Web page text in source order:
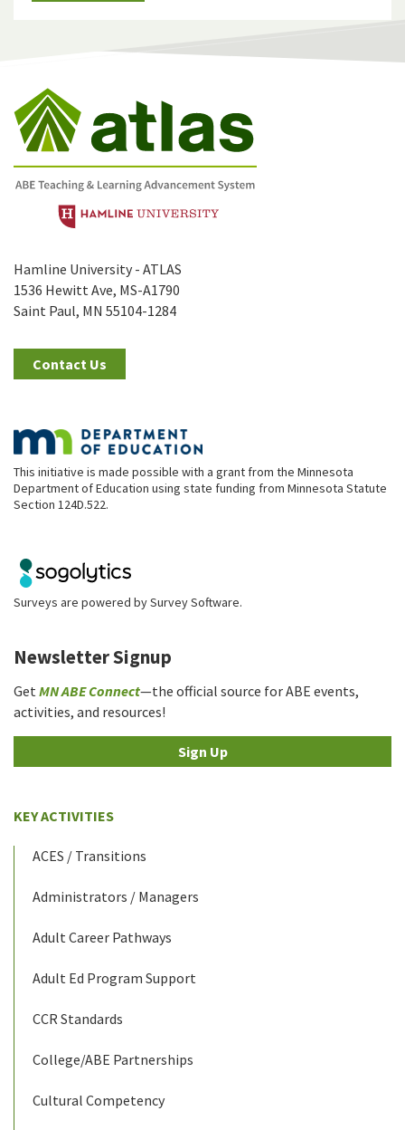
Hamline University - ATLAS
1536 Hewitt Ave, MS-A1790
Saint Paul, MN 55104-1284
Contact Us
This initiative is made possible with a grant from the Minnesota
Department of Education using state funding from Minnesota Statute
Section 124D.522.
Surveys are powered bySurvey Software.
Newsletter Signup
Get MN ABE Connect—the official source for ABE events,
activities, and resources!
Sign Up
KEY ACTIVITIES
ACES / Transitions
Administrators / Managers
Adult Career Pathways
Adult Ed Program Support
CCR Standards
College/ABE Partnerships
Cultural Competency